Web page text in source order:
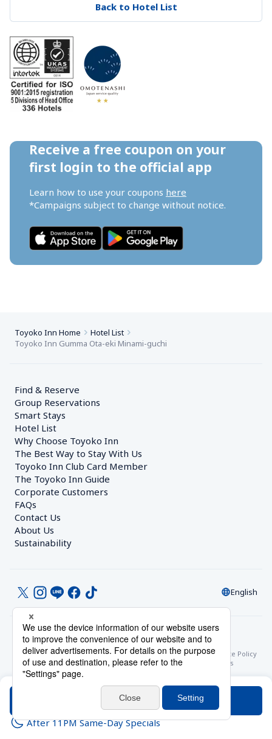
Back to Hotel List
Search
After 11PM Same-Day Specials
Receive a free coupon on your
first login to the official app
Learn how to use your coupons here
*Campaigns subject to change without notice.
Toyoko Inn Home
Hotel List
Toyoko Inn Gumma Ota-eki Minami-guchi
Find & Reserve
Group Reservations
Smart Stays
Hotel List
Why Choose Toyoko Inn
The Best Way to Stay With Us
Toyoko Inn Club Card Member
The Toyoko Inn Guide
Corporate Customers
FAQs
Contact Us
About Us
Sustainability
English
© Toyoko Inn Co., Ltd.
Privacy SettingsPrivacy Policy
With Regards to the Act on Specified Commercial Transactions
Site Policy
Hotel Stay Terms & ConditionsOnline Account Terms & Conditions
Toyoko Inn Club Card Membership Terms and Conditions